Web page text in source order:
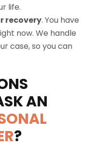
life.
recovery. You have
now. We handle
case, so you can
AN
?